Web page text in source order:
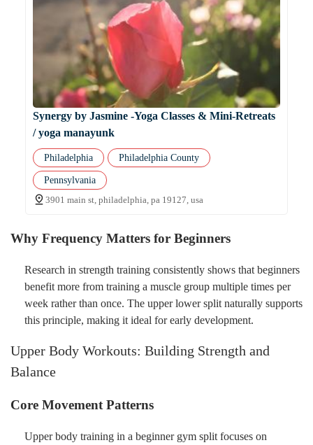
Synergy by Jasmine -Yoga Classes & Mini-Retreats
/ yoga manayunk
Philadelphia Philadelphia County
Pennsylvania
3901 main st, philadelphia, pa 19127, usa
Why Frequency Matters for Beginners
Research in strength training consistently shows that beginners
benefit more from training a muscle group multiple times per
week rather than once. The upper lower split naturally supports
this principle, making it ideal for early development.
Upper Body Workouts: Building Strength and
Balance
Core Movement Patterns
Upper body training in a beginner gym split focuses on